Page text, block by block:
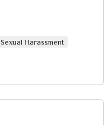
Sexual Harassment